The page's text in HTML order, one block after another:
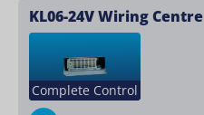
KL06-24V Wiring Centre
Complete Control